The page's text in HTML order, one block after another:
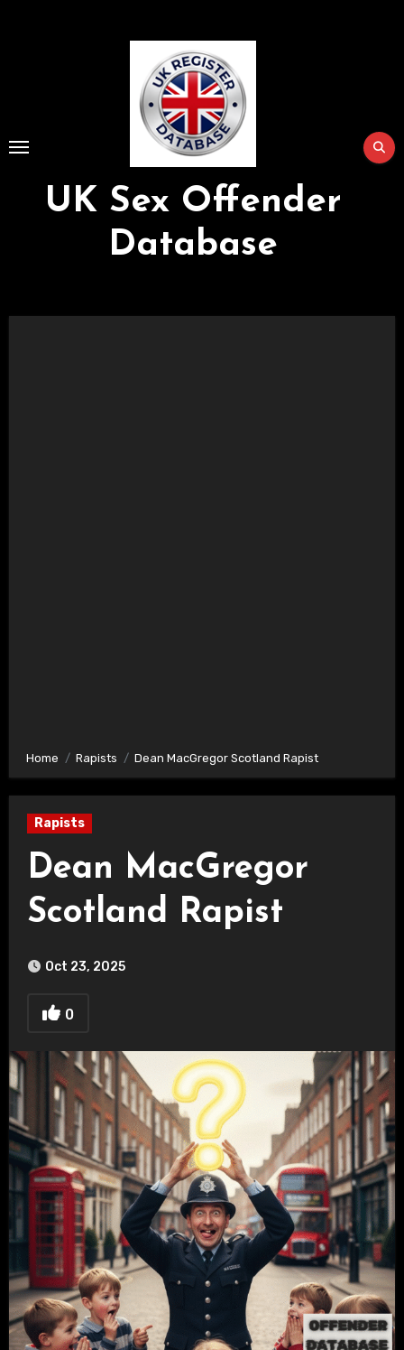
UK Sex Offender
Database
Home Rapists Dean MacGregor Scotland Rapist
Rapists
Dean MacGregor
Scotland Rapist
Oct 23, 2025
0